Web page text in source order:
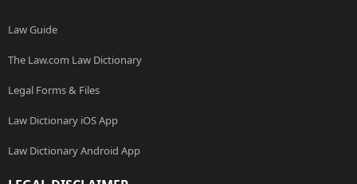
Law Guide
The Law.com Law Dictionary
Legal Forms & Files
Law Dictionary iOS App
Law Dictionary Android App